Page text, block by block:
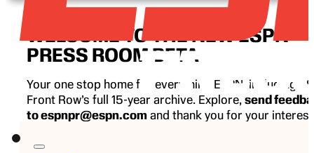
WELCOME TO THE NEW ESPN
PRESS ROOM BETA
Your one stop home for everything ESPN, including
Front Row’s full 15-year archive. Explore, send
to espnpr@espn.com and thank you for your